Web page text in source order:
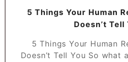
5 Things Your Human
Doesn’t Tell
5 Things Your Human
Doesn’t Tell You So what